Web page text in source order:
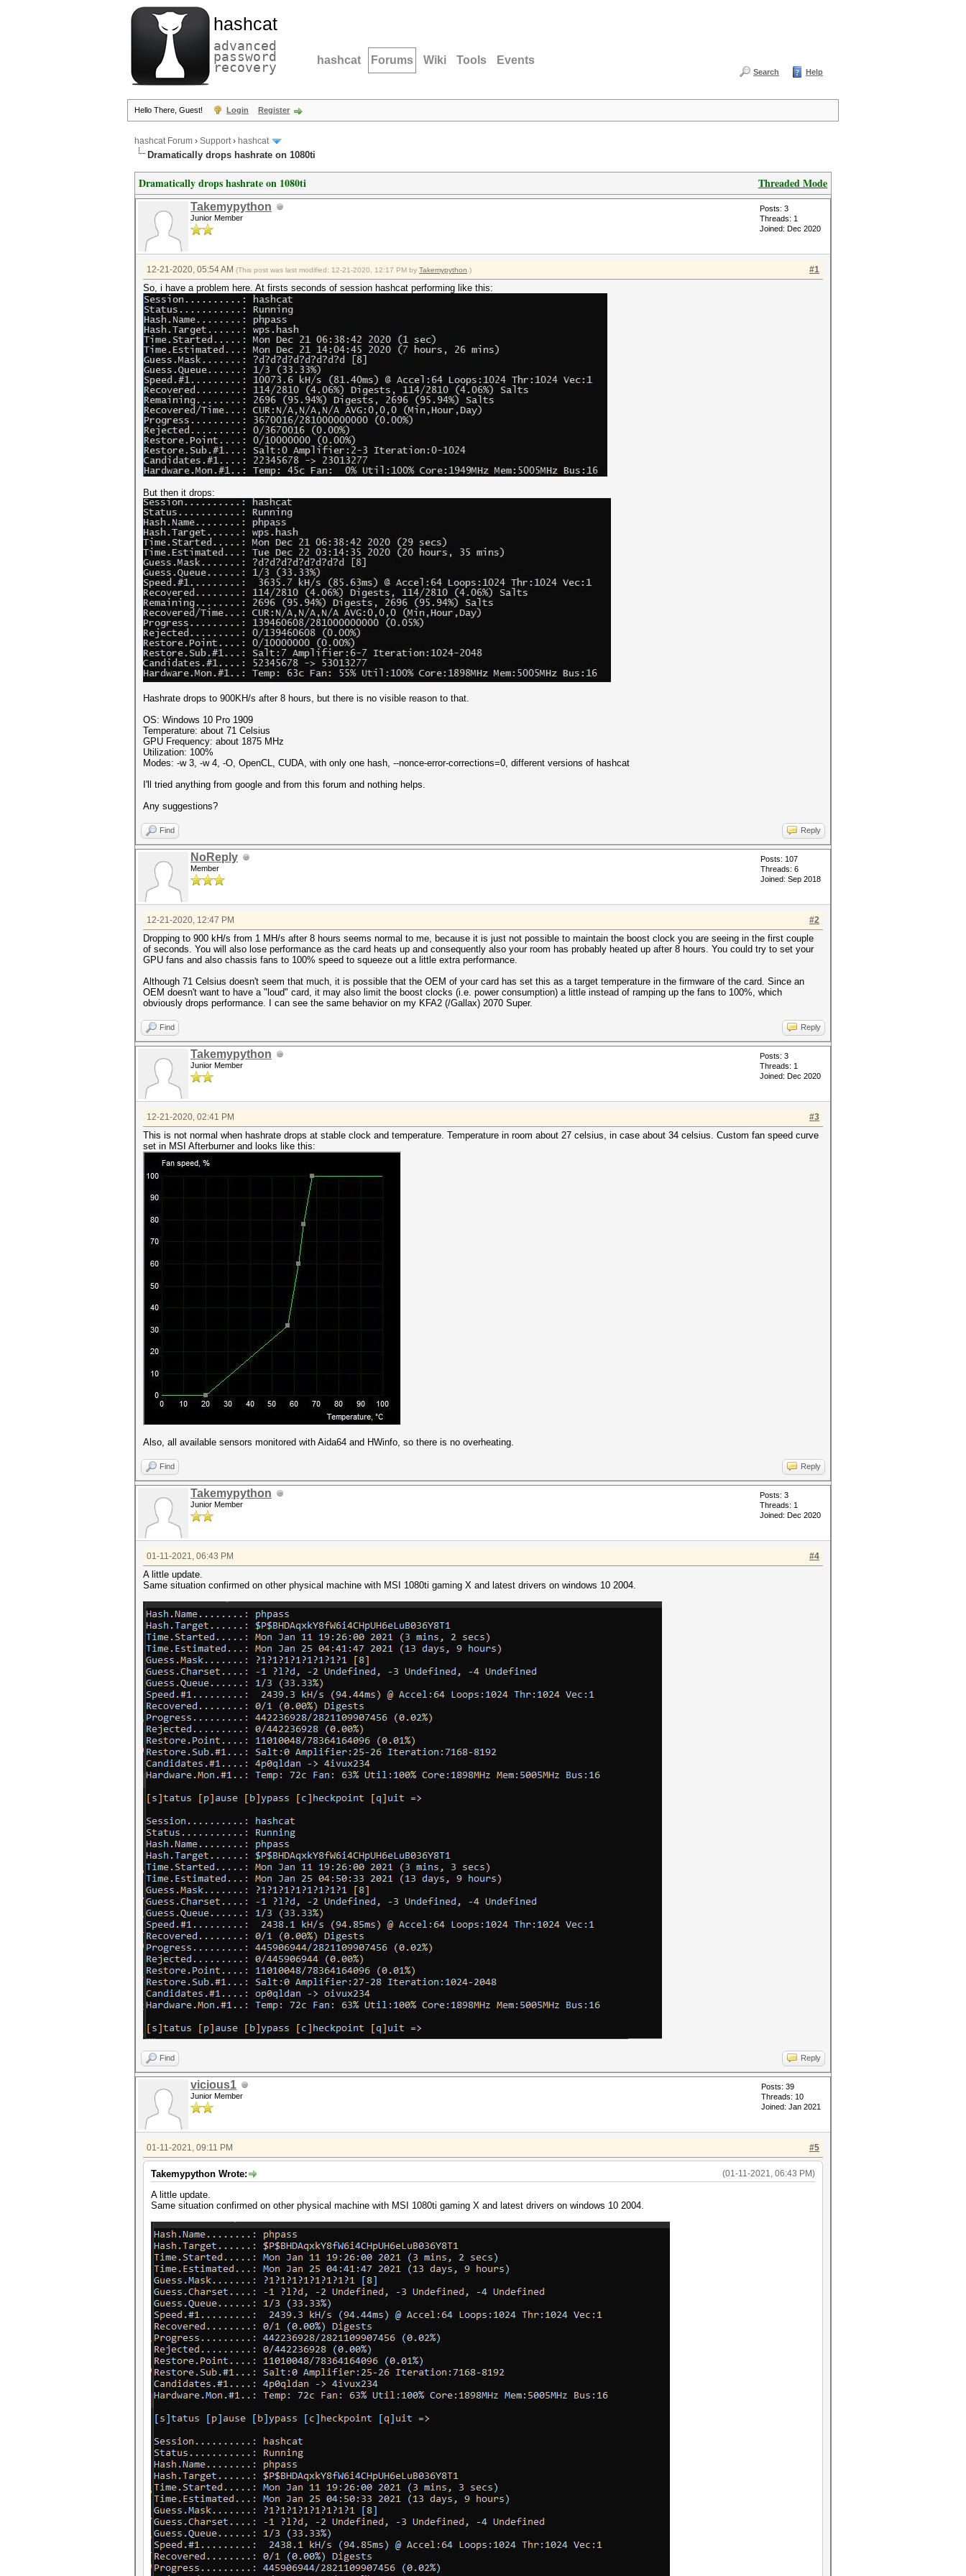
hashcat
advanced
password
recovery hashcat Forums Wiki Tools Events
Search Help
Hello There, Guest! Login Register
hashcat Forum › Support› hashcat
Dramatically drops hashrate on 1080ti
Threaded Mode
Dramatically drops hashrate on 1080ti
Takemypython
Junior Member
Posts: 3
Threads: 1
Joined: Dec 2020
#1
12-21-2020, 05:54 AM (This post was last modified: 12-21-2020, 12:17 PM by Takemypython .)
So, i have a problem here. At firsts seconds of session hashcat performing like this:
But then it drops:
Hashrate drops to 900KH/s after 8 hours, but there is no visible reason to that.
OS: Windows 10 Pro 1909
Temperature: about 71 Celsius
GPU Frequency: about 1875 MHz
Utilization: 100%
Modes: -w 3, -w 4, -O, OpenCL, CUDA, with only one hash, --nonce-error-corrections=0, different versions of hashcat
I'll tried anything from google and from this forum and nothing helps.
Any suggestions?
Find Reply
NoReply
Member
Posts: 107
Threads: 6
Joined: Sep 2018
#2
12-21-2020, 12:47 PM
Dropping to 900 kH/s from 1 MH/s after 8 hours seems normal to me, because it is just not possible to maintain the boost clock you are seeing in the first couple
of seconds. You will also lose performance as the card heats up and consequently also your room has probably heated up after 8 hours. You could try to set your
GPU fans and also chassis fans to 100% speed to squeeze out a little extra performance.
Although 71 Celsius doesn't seem that much, it is possible that the OEM of your card has set this as a target temperature in the firmware of the card. Since an
OEM doesn't want to have a "loud" card, it may also limit the boost clocks (i.e. power consumption) a little instead of ramping up the fans to 100%, which
obviously drops performance. I can see the same behavior on my KFA2 (/Gallax) 2070 Super.
Find Reply
Takemypython
Junior Member
Posts: 3
Threads: 1
Joined: Dec 2020
#3
12-21-2020, 02:41 PM
This is not normal when hashrate drops at stable clock and temperature. Temperature in room about 27 celsius, in case about 34 celsius. Custom fan speed curve
set in MSI Afterburner and looks like this:
Also, all available sensors monitored with Aida64 and HWinfo, so there is no overheating.
Find Reply
Takemypython
Junior Member
Posts: 3
Threads: 1
Joined: Dec 2020
#4
01-11-2021, 06:43 PM
A little update.
Same situation confirmed on other physical machine with MSI 1080ti gaming X and latest drivers on windows 10 2004.
Find Reply
vicious1
Junior Member
Posts: 39
Threads: 10
Joined: Jan 2021
#5
01-11-2021, 09:11 PM
(01-11-2021, 06:43 PM)
Takemypython Wrote:
A little update.
Same situation confirmed on other physical machine with MSI 1080ti gaming X and latest drivers on windows 10 2004.